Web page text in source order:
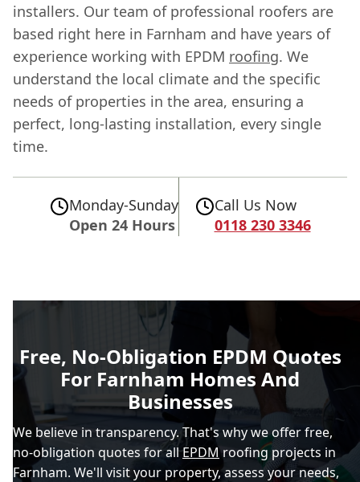
installers. Our team of professional roofers are
based right here in Farnham and have years of
experience working with EPDM roofing. We
understand the local climate and the specific
needs of properties in the area, ensuring a
perfect, long-lasting installation, every single
time.
Monday-Sunday
Open 24 Hours
Call Us Now
0118 230 3346
Free, No-Obligation EPDM Quotes
For Farnham Homes And
Businesses
We believe in transparency. That's why we offer free,
no-obligation quotes for allEPDMroofing projects in
Farnham. We'll visit your property, assess your needs,